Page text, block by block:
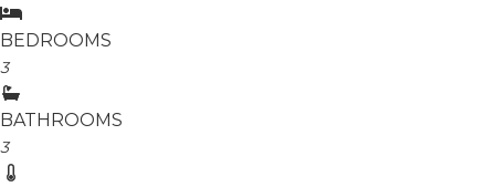
BEDROOMS
3
BATHROOMS
3